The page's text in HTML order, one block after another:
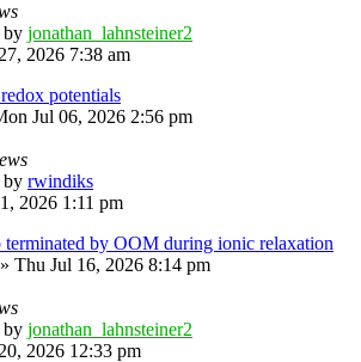
by jonathan_lahnsteiner2
2026 7:38 am
potentials
Jul 06, 2026 2:56 pm
by rwindiks
2026 1:11 pm
by OOM during ionic relaxation
Thu Jul 16, 2026 8:14 pm
by jonathan_lahnsteiner2
2026 12:33 pm